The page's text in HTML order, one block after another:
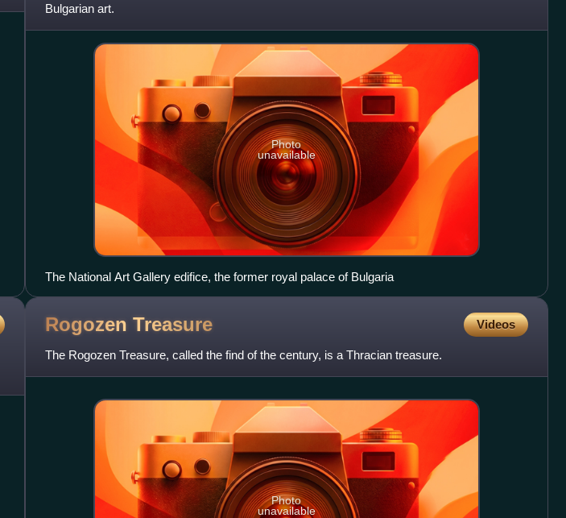
Bulgarian art.
Photo
unavailable
The National Art Gallery edifice, the former royal palace of Bulgaria
Rogozen Treasure Videos
The Rogozen Treasure, called the find of the century, is a Thracian treasure.
Photo
unavailable